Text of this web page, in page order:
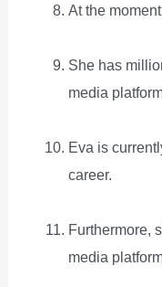
At the
She has
media
Eva is
career.
Furthermore,
media